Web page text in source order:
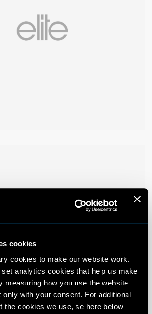
cookies
cookies to make our website work.
analytics cookies that help us make
measuring how you use the website.
only with your consent. For additional
the cookies we use, se here below